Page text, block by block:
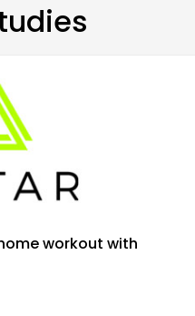
workout with